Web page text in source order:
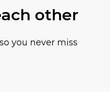
other
you never miss